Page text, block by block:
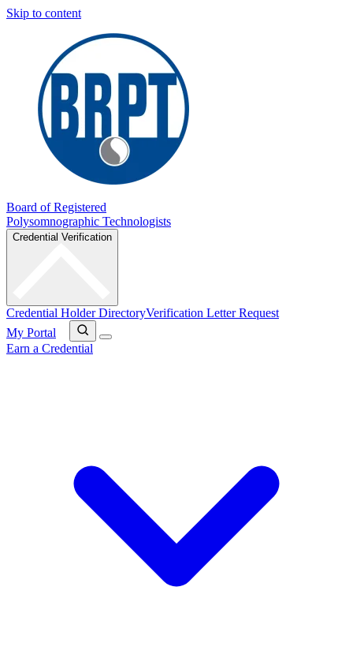
Skip to content
Board of Registered
Polysomnographic Technologists
Credential Verification
Credential Holder DirectoryVerification Letter Request
My Portal
Earn a Credential